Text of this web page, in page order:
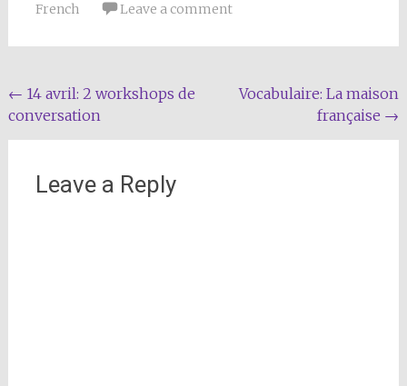
French
Leave a comment
Post
navigation
← 14 avril: 2 workshops de
conversation
Vocabulaire: La maison
française →
Leave a Reply